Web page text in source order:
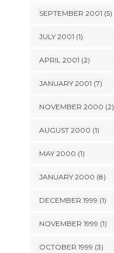
SEPTEMBER 2001 (5)
JULY 2001 (1)
APRIL 2001 (2)
JANUARY 2001 (7)
NOVEMBER 2000 (2)
AUGUST 2000 (1)
MAY 2000 (1)
JANUARY 2000 (8)
DECEMBER 1999 (1)
NOVEMBER 1999 (1)
OCTOBER 1999 (3)